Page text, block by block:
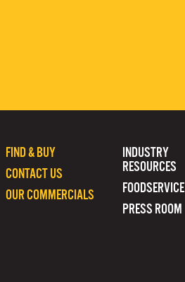
INDUSTRY
RESOURCES
FOODSERVICE
PRESS ROOM
FIND & BUY
CONTACT US
OUR COMMERCIALS